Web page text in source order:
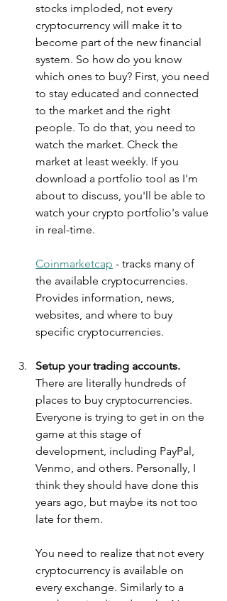
stocks imploded, not every
cryptocurrency will make it to
become part of the new financial
system. So how do you know
which ones to buy? First, you need
to stay educated and connected
to the market and the right
people. To do that, you need to
watch the market. Check the
market at least weekly. If you
download a portfolio tool as I'm
about to discuss, you'll be able to
watch your crypto portfolio's value
in real-time.
Coinmarketcap - tracks many of
the available cryptocurrencies.
Provides information, news,
websites, and where to buy
specific cryptocurrencies.
Setup your trading accounts.
There are literally hundreds of
places to buy cryptocurrencies.
Everyone is trying to get in on the
game at this stage of
development, including PayPal,
Venmo, and others. Personally, I
think they should have done this
years ago, but maybe its not too
late for them.
You need to realize that not every
cryptocurrency is available on
every exchange. Similarly to a